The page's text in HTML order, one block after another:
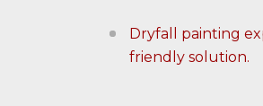
Dryfall painting
friendly solution.